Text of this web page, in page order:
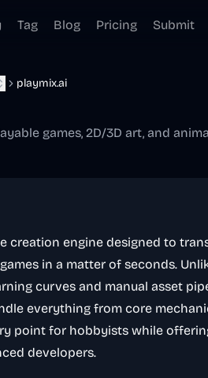
Tag Blog Pricing Submit
playmix.ai
games, 2D/3D art, and
creation engine designed to
in a matter of seconds.
curves and manual asset
everything from core
point for hobbyists while
developers.